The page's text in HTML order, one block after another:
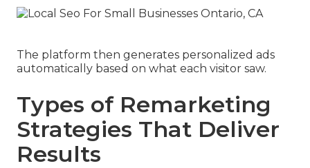
The platform then generates personalized ads
automatically based on what each visitor saw.
Types of Remarketing
Strategies That Deliver
Results